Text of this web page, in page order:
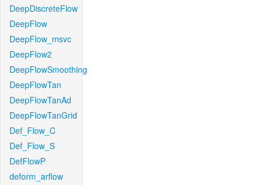
DeepDiscreteFlow
DeepFlow
DeepFlow_msvc
DeepFlow2
DeepFlowSmoothing
DeepFlowTan
DeepFlowTanAd
DeepFlowTanGrid
Def_Flow_C
Def_Flow_S
DefFlowP
deform_arflow